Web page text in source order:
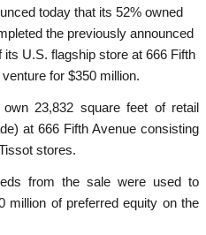
today that its 52% owned
the previously announced
U.S. flagship store at 666 Fifth
for $350 million.
23,832 square feet of retail
at 666 Fifth Avenue consisting
stores.
from the sale were used to
million of preferred equity on the